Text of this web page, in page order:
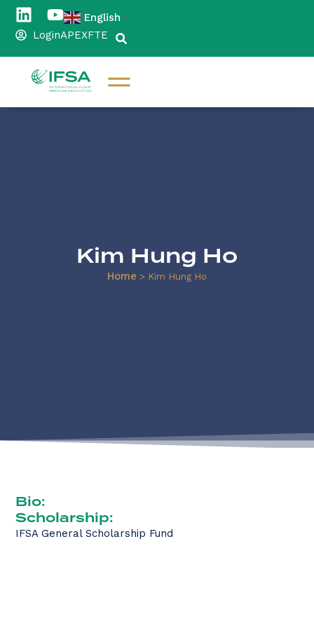
English ▼
LoginAPEXFTE
Kim Hung Ho
Home > Kim Hung Ho
Bio:
Scholarship:
IFSA General Scholarship Fund